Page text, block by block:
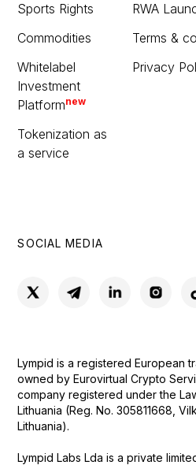
Sports Rights
Commodities
Whitelabel
Investment
Platformnew
Tokenization as
a service
RWA
Terms &
Privacy
SOCIAL MEDIA
Lympid is a registered European
owned by Eurovirtual Crypto
company registered under the
Lithuania (Reg. No. 305811668,
Lithuania).
Lympid Labs Lda is a private